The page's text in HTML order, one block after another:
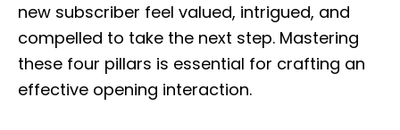
new subscriber feel valued, intrigued, and
compelled to take the next step. Mastering
these four pillars is essential for crafting an
effective opening interaction.